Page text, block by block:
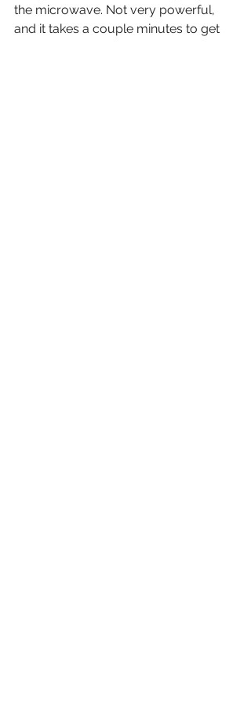
the microwave. Not very powerful,
and it takes a couple minutes to get